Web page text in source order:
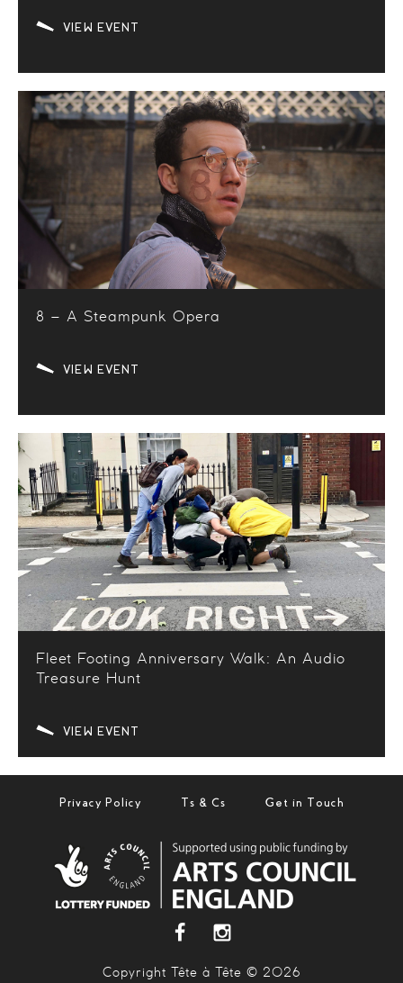
VIEW EVENT
8 – A Steampunk Opera
VIEW EVENT
Fleet Footing Anniversary Walk: An Audio
Treasure Hunt
VIEW EVENT
Privacy Policy Ts & Cs Get in Touch
Copyright Tête à Tête © 2026